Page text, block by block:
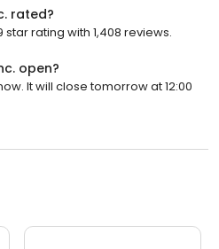
rated?
star rating with 1,408 reviews.
open?
It will close tomorrow at 12:00